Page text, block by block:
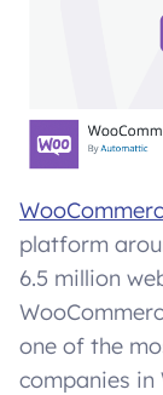
platform
6.5 million
one of the
companies in